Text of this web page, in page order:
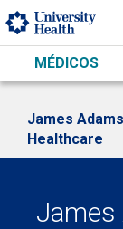
Skip to main content
MÉDICOS
James
Healthcare
James